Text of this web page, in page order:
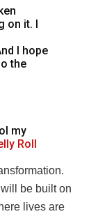
on it. I
I hope
the
my
Roll
be built on
lives are